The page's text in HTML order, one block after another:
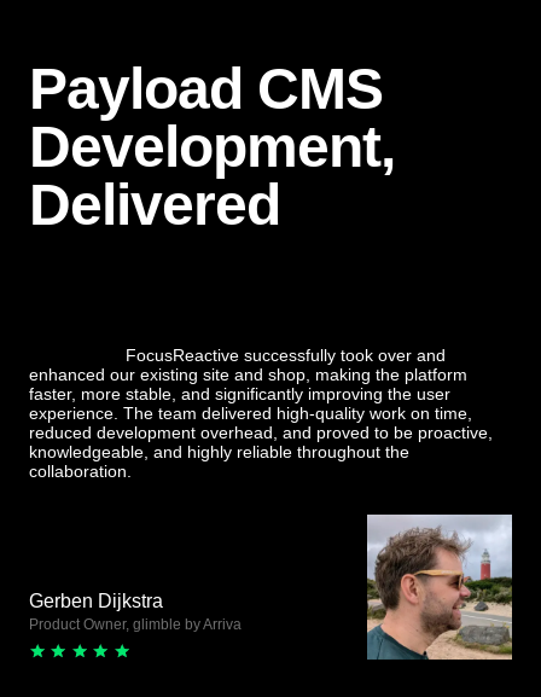
Payload CMS
Development,
Delivered
FocusReactive successfully took over and
enhanced our existing site and shop, making the platform
faster, more stable, and significantly improving the user
experience. The team delivered high-quality work on time,
reduced development overhead, and proved to be proactive,
knowledgeable, and highly reliable throughout the
collaboration.
Gerben Dijkstra
Product Owner, glimble by Arriva